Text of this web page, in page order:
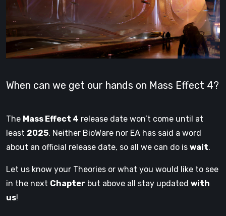
When can we get our hands on Mass Effect 4?
The Mass Effect 4 release date won’t come until at
least 2025. Neither BioWare nor EA has said a word
about an official release date, so all we can do is wait.
Let us know your Theories or what you would like to see
in the next Chapter but above all stay updated with
us!